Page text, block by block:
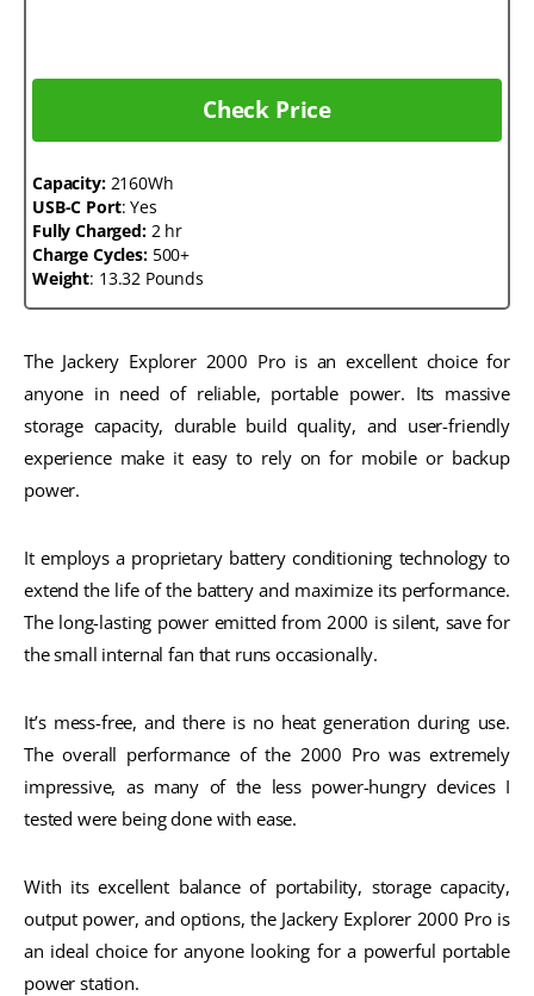
Check Price
Capacity:2160Wh
USB-C Port: Yes
Fully Charged:2 hr
Charge Cycles:500+
Weight: 13.32 Pounds
The Jackery Explorer 2000 Pro is an excellent choice for
anyone in need of reliable, portable power. Its massive
storage capacity, durable build quality, and user-friendly
experience make it easy to rely on for mobile or backup
power.
It employs a proprietary battery conditioning technology to
extend the life of the battery and maximize its performance.
The long-lasting power emitted from 2000 is silent, save for
the small internal fan that runs occasionally.
It’s mess-free, and there is no heat generation during use.
The overall performance of the 2000 Pro was extremely
impressive, as many of the less power-hungry devices I
tested were being done with ease.
With its excellent balance of portability, storage capacity,
output power, and options, the Jackery Explorer 2000 Pro is
an ideal choice for anyone looking for a powerful portable
power station.